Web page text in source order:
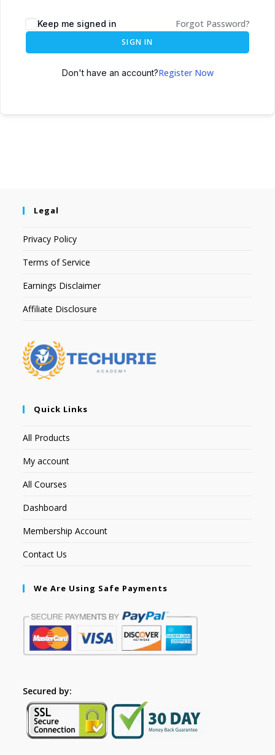
Keep me signed in Forgot Password?
SIGN IN
Don't have an account?Register Now
Legal
Privacy Policy
Terms of Service
Earnings Disclaimer
Affiliate Disclosure
Quick Links
All Products
My account
All Courses
Dashboard
Membership Account
Contact Us
We Are Using Safe Payments
Secured by: